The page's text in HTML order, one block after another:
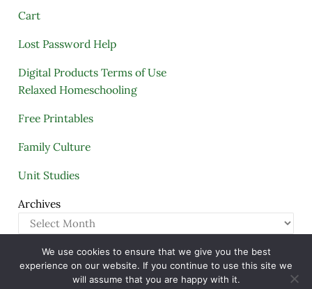
Cart
Lost Password Help
Digital Products Terms of Use
Relaxed Homeschooling
Free Printables
Family Culture
Unit Studies
Archives
Copyright © 2005–2026 ·A Quiet Simple Life · All
Rights Reserved · Powered byMai Theme
We use cookies to ensure that we give you the best
experience on our website. If you continue to use this site we
will assume that you are happy with it.